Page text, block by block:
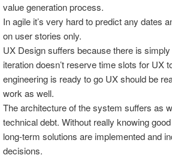
value generation process.
In agile it’s very hard to predict any dates
on user stories only.
UX Design suffers because there is
iteration doesn’t reserve time slots for UX
engineering is ready to go UX should be
work as well.
The architecture of the system suffers as
technical debt. Without really knowing
long-term solutions are implemented and
decisions.